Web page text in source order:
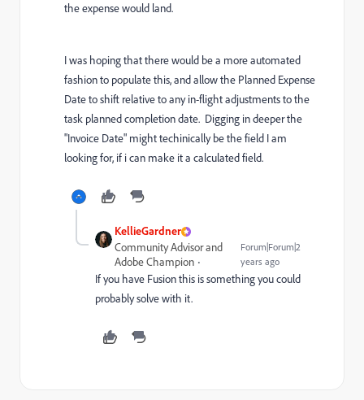
the expense would land.
I was hoping that there would be a more automated
fashion to populate this, and allow the Planned Expense
Date to shift relative to any in-flight adjustments to the
task planned completion date. Digging in deeper the
"Invoice Date" might techinically be the field I am
looking for, if i can make it a calculated field.
KellieGardner
Community Advisor and
Adobe Champion
Forum|Forum|2
years ago
If you have Fusion this is something you could
probably solve with it.